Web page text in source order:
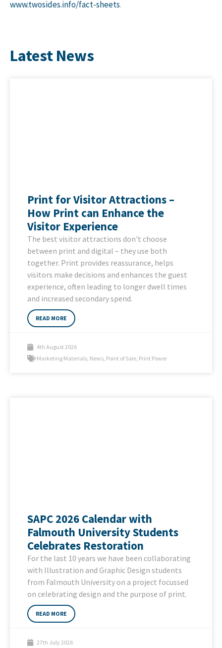
www.twosides.info/fact-sheets.
Latest News
Print for Visitor Attractions –
How Print can Enhance the
Visitor Experience
The best visitor attractions don't choose
between print and digital – they use both
together. Print provides reassurance, helps
visitors make decisions and enhances the guest
experience, often leading to longer dwell times
and increased secondary spend.
READ MORE
4th August 2026
Marketing Materials, News, Point of Sale, Print Power
SAPC 2026 Calendar with
Falmouth University Students
Celebrates Restoration
For the last 10 years we have been collaborating
with Illustration and Graphic Design students
from Falmouth University on a project focussed
on celebrating design and the purpose of print.
READ MORE
27th July 2026